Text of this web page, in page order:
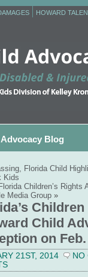
HOWARD
Blog
Florida Child
Kids
Children’s
Media Group »
Child
on
21ST, 2014
NO